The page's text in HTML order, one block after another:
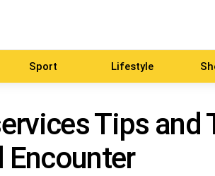
Sport Lifestyle
Tips and
Encounter